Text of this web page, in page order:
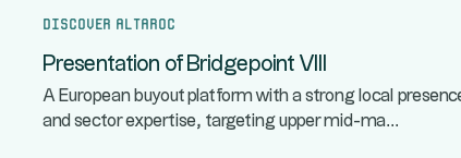
Discover Altaroc
Presentation of Bridgepoint VIII
A European buyout platform with a strong local
and sector expertise, targeting upper mid-ma...